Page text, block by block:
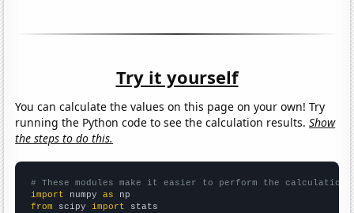
Try it yourself
You can calculate the values on this page on your own! Try
running the Python code to see the calculation results.Show
the steps to do this.
# These modules make it easier to perform the calculation
import numpy as
from scipy import stats